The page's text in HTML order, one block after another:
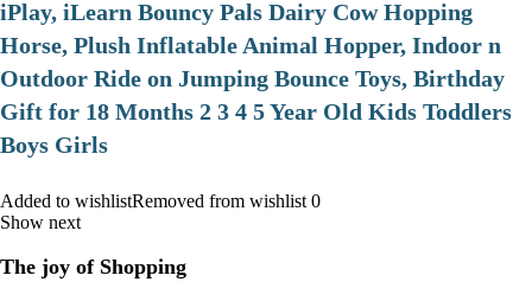
iPlay, iLearn Bouncy Pals Dairy Cow Hopping
Horse, Plush Inflatable Animal Hopper, Indoor n
Outdoor Ride on Jumping Bounce Toys, Birthday
Gift for 18 Months 2 3 4 5 Year Old Kids Toddlers
Boys Girls
Added to wishlistRemoved from wishlist 0
Show next
The joy of Shopping